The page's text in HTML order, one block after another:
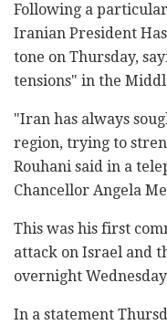
Following a
Iranian President
tone on Thursday,
tensions" in the
"Iran has always
region, trying to
Rouhani said in a
Chancellor Angela
This was his first
attack on Israel and
overnight
In a statement